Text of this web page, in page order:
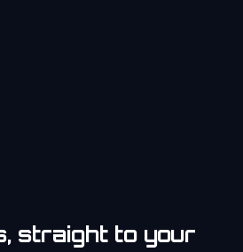
straight to your